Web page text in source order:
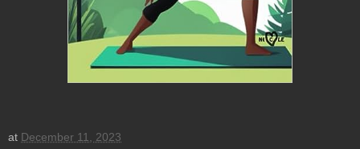
at December 11, 2023